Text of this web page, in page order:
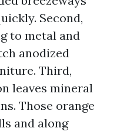
Second,
to metal and
anodized
Third,
leaves mineral
Those orange
and along